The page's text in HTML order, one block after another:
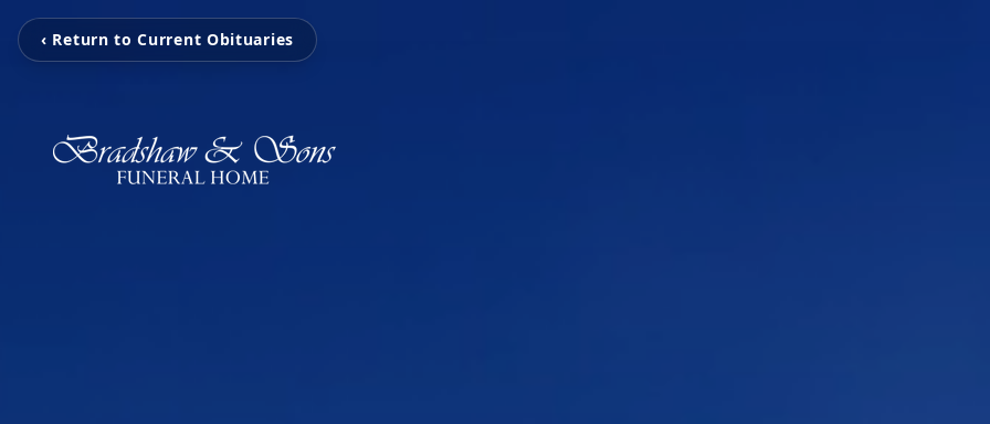
‹ Return to Current Obituaries